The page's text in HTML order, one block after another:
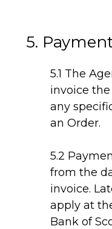
5.
5.1 The
invoice
any
an Order.
5.2
from the
invoice.
apply at
Bank of